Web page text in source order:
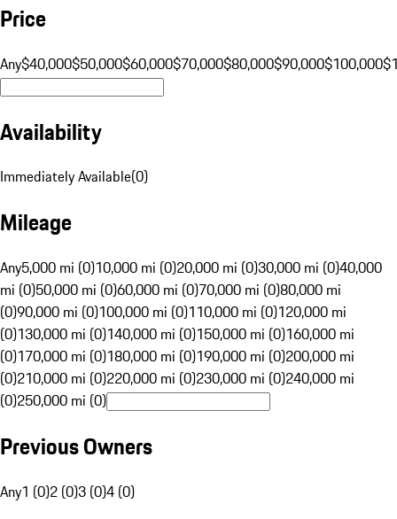
Price
Any$40,000$50,000$60,000$70,000$80,000$90,000$100,000
Availability
Immediately Available(0)
Mileage
Any5,000 mi (0)10,000 mi (0)20,000 mi (0)30,000 mi (0)40,000
mi (0)50,000 mi (0)60,000 mi (0)70,000 mi (0)80,000 mi
(0)90,000 mi (0)100,000 mi (0)110,000 mi (0)120,000 mi
(0)130,000 mi (0)140,000 mi (0)150,000 mi (0)160,000 mi
(0)170,000 mi (0)180,000 mi (0)190,000 mi (0)200,000 mi
(0)210,000 mi (0)220,000 mi (0)230,000 mi (0)240,000 mi
(0)250,000 mi (0)
Previous Owners
Any1 (0)2 (0)3 (0)4 (0)